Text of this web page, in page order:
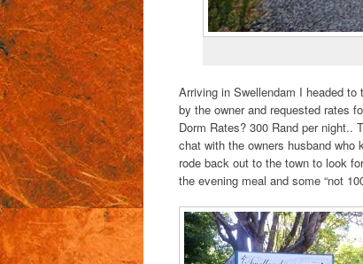
Arriving in Swellendam I headed
by the owner and requested rates
Dorm Rates? 300 Rand per night..
chat with the owners husband
rode back out to the town to look
the evening meal and some “not